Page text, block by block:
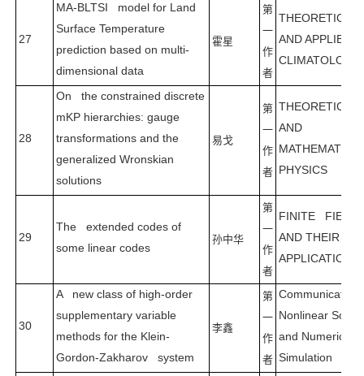
27
MA-BLTSI model for Land
Surface Temperature
prediction based on multi-
dimensional data
霍星
第
一
作
者
THEORETICAL
AND APPLIED
CLIMATOLOGY
28
On the constrained discrete
mKP hierarchies: gauge
transformations and the
generalized Wronskian
solutions
易戈
第
一
作
者
THEORETICAL
AND
PHYSICS
29
The extended codes of
some linear codes
孙中华
第
一
作
者
FINITE FIELDS
AND THEIR
APPLICATIONS
30
A new class of high-order
supplementary variable
methods for the Klein-
Gordon-Zakharov system
李鑫
第
一
作
者
Nonlinear
and Numerical
Simulation